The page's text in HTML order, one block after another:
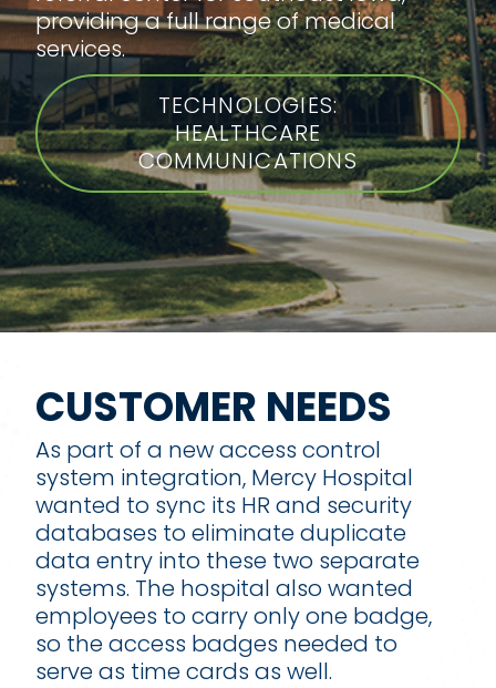
providing a full range of medical
services.
TECHNOLOGIES:
HEALTHCARE
COMMUNICATIONS
CUSTOMER NEEDS
As part of a new access control
system integration, Mercy Hospital
wanted to sync its HR and security
databases to eliminate duplicate
data entry into these two separate
systems. The hospital also wanted
employees to carry only one badge,
so the access badges needed to
serve as time cards as well.